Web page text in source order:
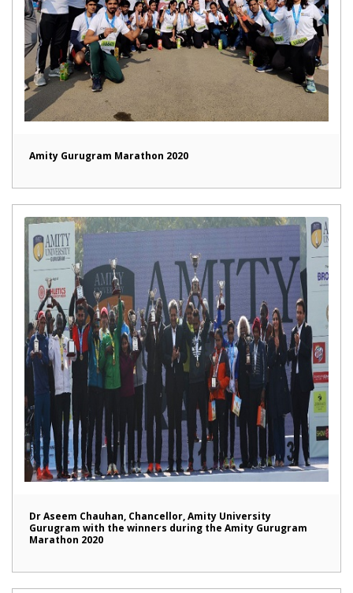
Amity Gurugram Marathon 2020
Dr Aseem Chauhan, Chancellor, Amity University
Gurugram with the winners during the Amity Gurugram
Marathon 2020